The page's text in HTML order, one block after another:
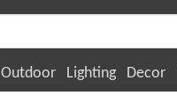
Outdoor Lighting Decor